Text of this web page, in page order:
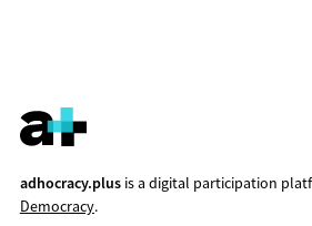
adhocracy.plusis a digital participation
Democracy.